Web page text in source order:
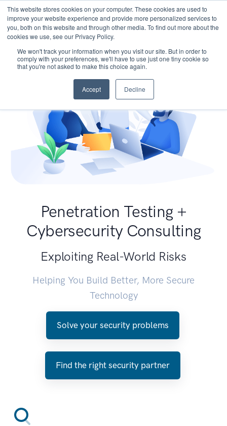
This website stores cookies on your computer. These cookies are used to
improve your website experience and provide more personalized services to
you, both on this website and through other media. To find out more about the
cookies we use, see our Privacy Policy.
We won't track your information when you visit our site. But in order to
comply with your preferences, we'll have to use just one tiny cookie so
that you're not asked to make this choice again.
Accept Decline
Penetration Testing +
Cybersecurity Consulting
Exploiting Real-World Risks
Helping You Build Better, More Secure
Technology
Solve your security problems
Find the right security partner